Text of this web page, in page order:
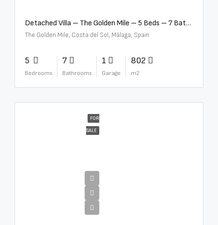
Detached Villa – The Golden Mile – 5 Beds – 7 Baths – R5360857
The Golden Mile, Costa del Sol, Málaga, Spain
5
Bedrooms
7
Bathrooms
1
Garage
802
m2
FOR
SALE